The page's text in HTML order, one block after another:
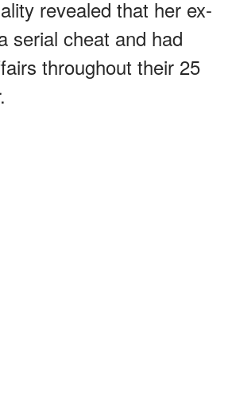
revealed that her ex-
serial cheat and had
throughout their 25